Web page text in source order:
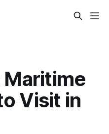
Maritime
Visit in